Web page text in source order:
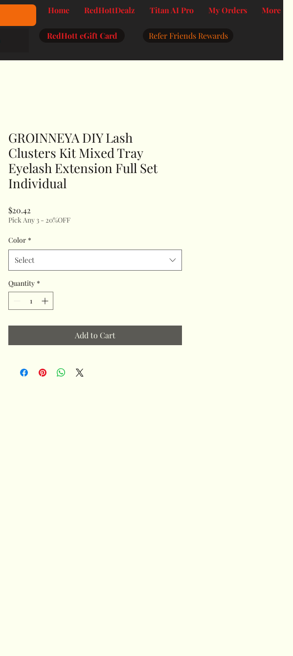
Home RedHottDealz Titan AI Pro My Orders More
RedHott eGift Card Refer Friends Rewards
GROINNEYA DIY Lash
Clusters Kit Mixed Tray
Eyelash Extension Full Set
Individual
$20.42
Pick Any 3 - 20%OFF
Color *
Select
Quantity *
Add to Cart